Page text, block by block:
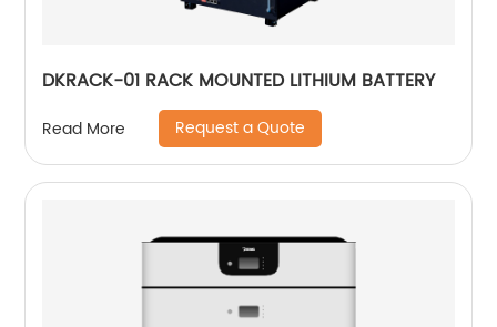
DKRACK-01 RACK MOUNTED LITHIUM BATTERY
Read More Request a Quote